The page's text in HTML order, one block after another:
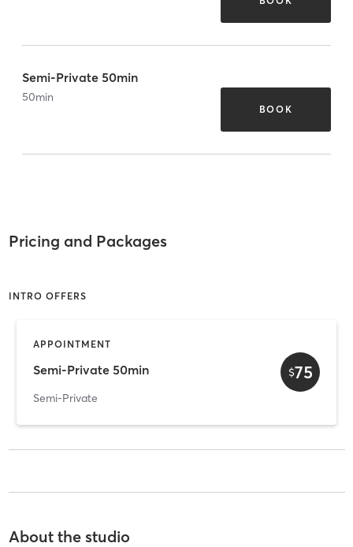
Semi-Private 50min
50min
BOOK
Pricing and Packages
INTRO OFFERS
APPOINTMENT
Semi-Private 50min
Semi-Private
$75
About the studio